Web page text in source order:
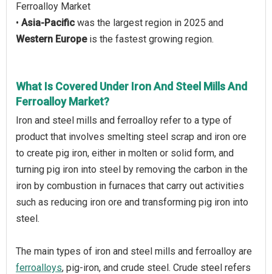
Ferroalloy Market
• Asia-Pacific was the largest region in 2025 and
Western Europeis the fastest growing region.
What Is Covered Under Iron And Steel Mills And
Ferroalloy Market?
Iron and steel mills and ferroalloy refer to a type of
product that involves smelting steel scrap and iron ore
to create pig iron, either in molten or solid form, and
turning pig iron into steel by removing the carbon in the
iron by combustion in furnaces that carry out activities
such as reducing iron ore and transforming pig iron into
steel.
The main types of iron and steel mills and ferroalloy are
ferroalloys, pig-iron, and crude steel. Crude steel refers